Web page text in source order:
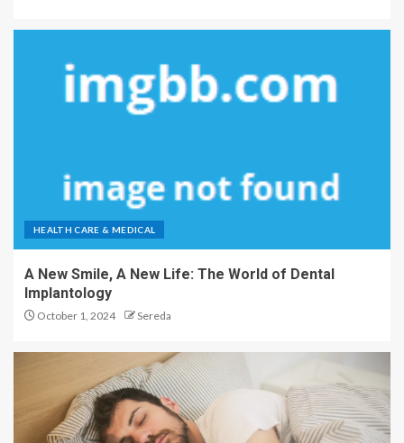
HEALTH CARE & MEDICAL
A New Smile, A New Life: The World of Dental
Implantology
October 1, 2024 Sereda